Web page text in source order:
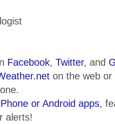
Facebook, Twitter, and
on the web or
or Android apps,
alerts!